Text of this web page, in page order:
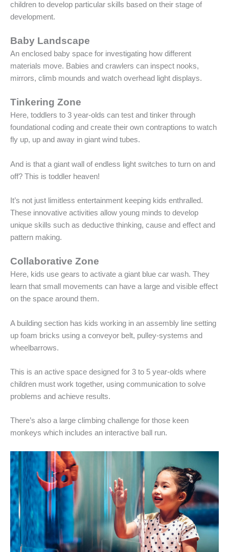
children to develop particular skills based on their stage of
development.
Baby Landscape
An enclosed baby space for investigating how different
materials move. Babies and crawlers can inspect nooks,
mirrors, climb mounds and watch overhead light displays.
Tinkering Zone
Here, toddlers to 3 year-olds can test and tinker through
foundational coding and create their own contraptions to watch
fly up, up and away in giant wind tubes.
And is that a giant wall of endless light switches to turn on and
off? This is toddler heaven!
It’s not just limitless entertainment keeping kids enthralled.
These innovative activities allow young minds to develop
unique skills such as deductive thinking, cause and effect and
pattern making.
Collaborative Zone
Here, kids use gears to activate a giant blue car wash. They
learn that small movements can have a large and visible effect
on the space around them.
A building section has kids working in an assembly line setting
up foam bricks using a conveyor belt, pulley-systems and
wheelbarrows.
This is an active space designed for 3 to 5 year-olds where
children must work together, using communication to solve
problems and achieve results.
There’s also a large climbing challenge for those keen
monkeys which includes an interactive ball run.